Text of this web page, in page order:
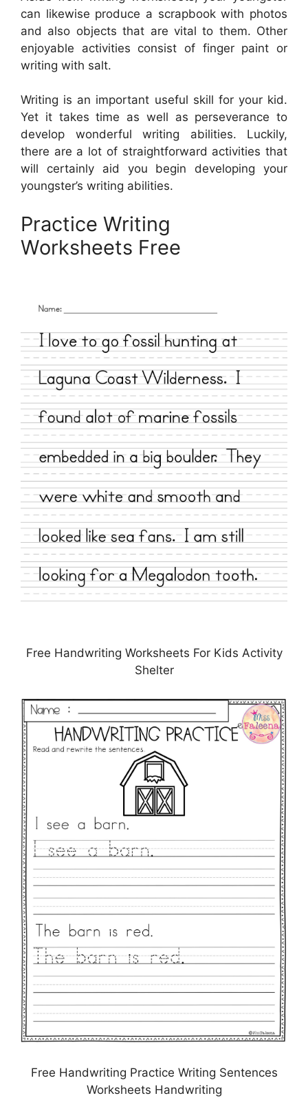
can likewise produce a scrapbook with photos
and also objects that are vital to them. Other
enjoyable activities consist of finger paint or
writing with salt.
Writing is an important useful skill for your kid.
Yet it takes time as well as perseverance to
develop wonderful writing abilities. Luckily,
there are a lot of straightforward activities that
will certainly aid you begin developing your
youngster’s writing abilities.
Practice Writing
Worksheets Free
Free Handwriting Worksheets For Kids Activity
Shelter
Free Handwriting Practice Writing Sentences
Worksheets Handwriting